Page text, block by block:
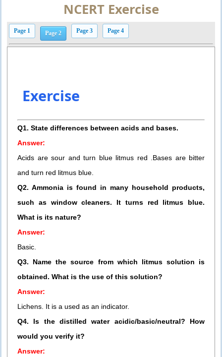
NCERT Exercise
Page 1 Page 2 Page 3 Page 4
Exercise
Q1. State differences between acids and bases.
Answer:
Acids are sour and turn blue litmus red .Bases are bitter
and turn red litmus blue.
Q2. Ammonia is found in many household products,
such as window cleaners. It turns red litmus blue.
What is its nature?
Answer:
Basic.
Q3. Name the source from which litmus solution is
obtained. What is the use of this solution?
Answer:
Lichens. It is a used as an indicator.
Q4. Is the distilled water acidic/basic/neutral? How
would you verify it?
Answer: